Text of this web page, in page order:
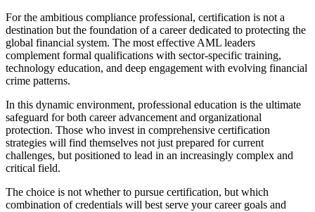
For the ambitious compliance professional, certification is not a
destination but the foundation of a career dedicated to protecting the
global financial system. The most effective AML leaders
complement formal qualifications with sector-specific training,
technology education, and deep engagement with evolving financial
crime patterns.
In this dynamic environment, professional education is the ultimate
safeguard for both career advancement and organizational
protection. Those who invest in comprehensive certification
strategies will find themselves not just prepared for current
challenges, but positioned to lead in an increasingly complex and
critical field.
The choice is not whether to pursue certification, but which
combination of credentials will best serve your career goals and